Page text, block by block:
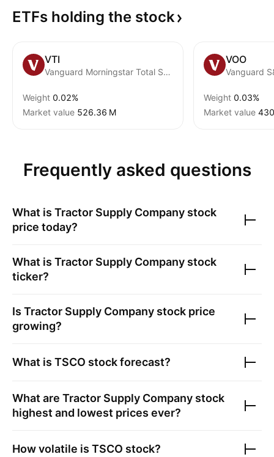
ETFs holding the stock
VTI
Vanguard Morningstar Total Stock Market ETF
Weight 0.02%
Market value ‪526.36 M‬
VOO
Vanguard
Weight 0.03%
Market value
Frequently asked questions
What is Tractor Supply Company stock
price today?
What is Tractor Supply Company stock
ticker?
Is Tractor Supply Company stock price
growing?
What is TSCO stock forecast?
What are Tractor Supply Company stock
highest and lowest prices ever?
How volatile is TSCO stock?